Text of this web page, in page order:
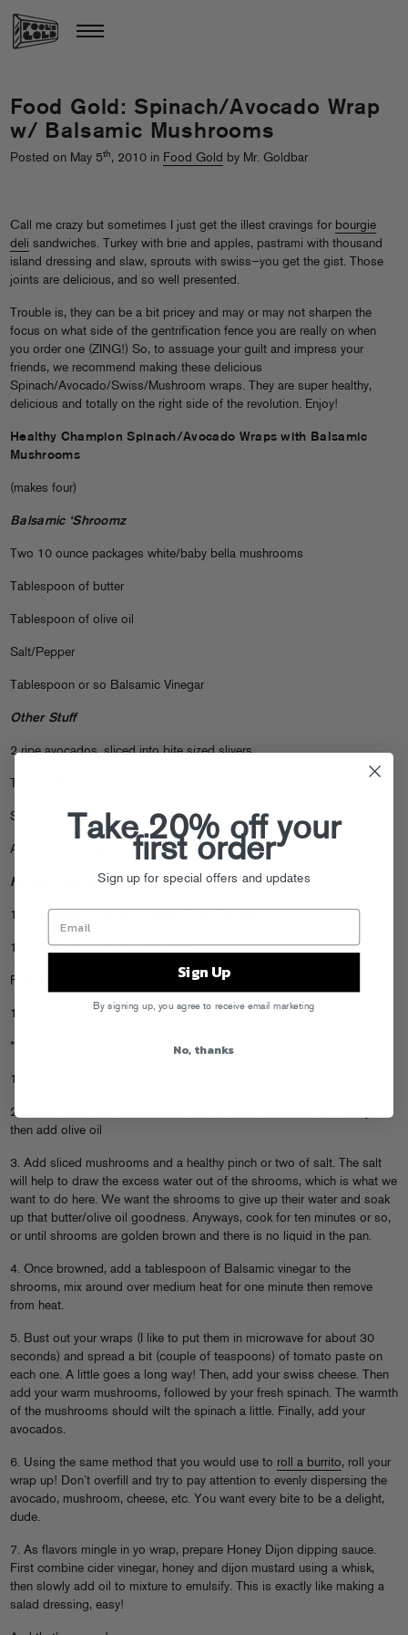
Food Gold: Spinach/Avocado Wrap
w/ Balsamic Mushrooms
Posted on May 5th, 2010 in Food Gold by Mr. Goldbar
Call me crazy but sometimes I just get the illest cravings for bourgie
deli sandwiches. Turkey with brie and apples, pastrami with thousand
island dressing and slaw, sprouts with swiss—you get the gist. Those
joints are delicious, and so well presented.
Trouble is, they can be a bit pricey and may or may not sharpen the
focus on what side of the gentrification fence you are really on when
you order one (ZING!) So, to assuage your guilt and impress your
friends, we recommend making these delicious
Spinach/Avocado/Swiss/Mushroom wraps. They are super healthy,
delicious and totally on the right side of the revolution. Enjoy!
Healthy Champion Spinach/Avocado Wraps with Balsamic
Mushrooms
(makes four)
Balsamic ‘Shroomz
Two 10 ounce packages white/baby bella mushrooms
Tablespoon of butter
Tablespoon of olive oil
Salt/Pepper
Tablespoon or so Balsamic Vinegar
Other Stuff
2 ripe avocados, sliced into bite sized slivers
Tomato Paste
Swiss Cheese, sliced thin
Any big ass “wrap” you can find
Honey Dijon Dipping Sauce
1/2 Tablespoon or so of Apple Cider Vinegar
1/2 Tablespoon of Dijon Mustard
Few squeezes of honey from Mr. Bear
1 1/2 or so Tablespoons of Vegetable Oil
***
1. Quickly rinse and slice up your mushrooms, discarding stems
2. In a medium skillet, melt butter over medium heat until it is foamy,
then add olive oil
3. Add sliced mushrooms and a healthy pinch or two of salt. The salt
will help to draw the excess water out of the shrooms, which is what we
want to do here. We want the shrooms to give up their water and soak
up that butter/olive oil goodness. Anyways, cook for ten minutes or so,
or until shrooms are golden brown and there is no liquid in the pan.
4. Once browned, add a tablespoon of Balsamic vinegar to the
shrooms, mix around over medium heat for one minute then remove
from heat.
5. Bust out your wraps (I like to put them in microwave for about 30
seconds) and spread a bit (couple of teaspoons) of tomato paste on
each one. A little goes a long way! Then, add your swiss cheese. Then
add your warm mushrooms, followed by your fresh spinach. The warmth
of the mushrooms should wilt the spinach a little. Finally, add your
avocados.
6. Using the same method that you would use to roll a burrito, roll your
wrap up! Don’t overfill and try to pay attention to evenly dispersing the
avocado, mushroom, cheese, etc. You want every bite to be a delight,
dude.
7. As flavors mingle in yo wrap, prepare Honey Dijon dipping sauce.
First combine cider vinegar, honey and dijon mustard using a whisk,
then slowly add oil to mixture to emulsify. This is exactly like making a
salad dressing, easy!
Take 20% off your
first order
Sign up for special offers and updates
Sign Up
By signing up, you agree to receive email marketing
No, thanks